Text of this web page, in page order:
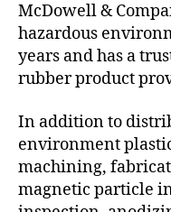
McDowell &
hazardous
years and has a
rubber product
In addition to
environment
machining,
magnetic particle